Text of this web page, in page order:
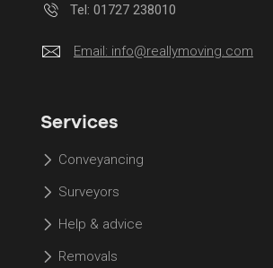
Tel: 01727 238010
Email: info@reallymoving.com
Services
Conveyancing
Surveyors
Help & advice
Removals